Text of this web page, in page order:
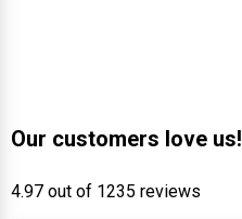
Our customers love us!
4.97 out of 1235 reviews